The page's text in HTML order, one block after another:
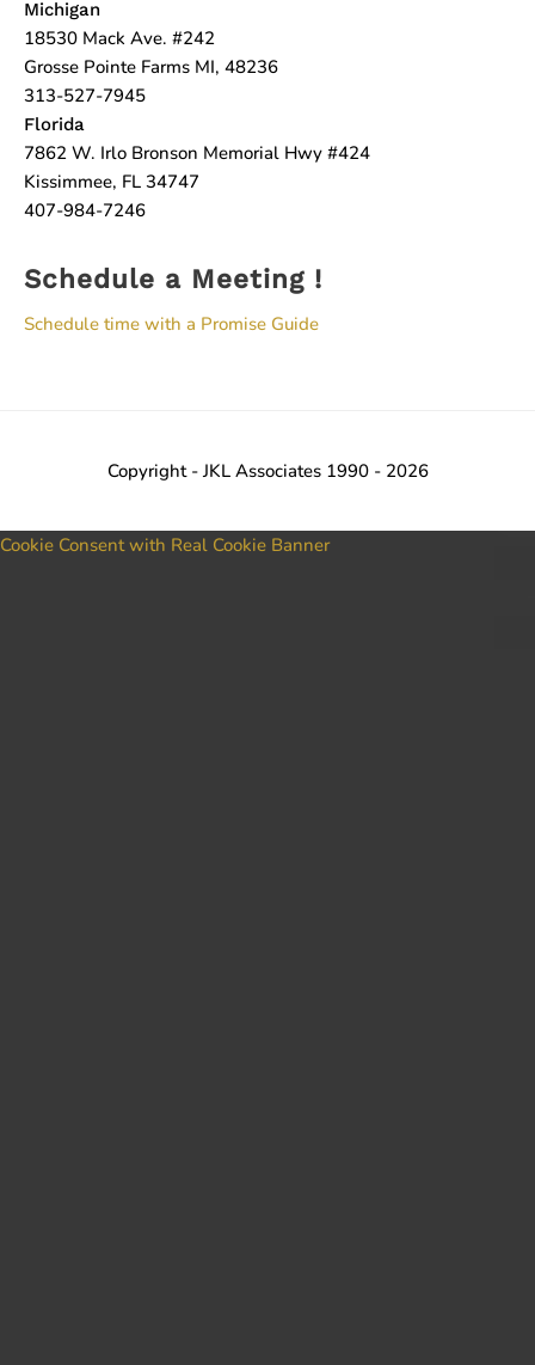
Michigan
18530 Mack Ave. #242
Grosse Pointe Farms MI, 48236
313-527-7945
Florida
7862 W. Irlo Bronson Memorial Hwy #424
Kissimmee, FL 34747
407-984-7246
Schedule a Meeting !
Schedule time with a Promise Guide
Copyright - JKL Associates 1990 - 2026
Cookie Consent with Real Cookie Banner